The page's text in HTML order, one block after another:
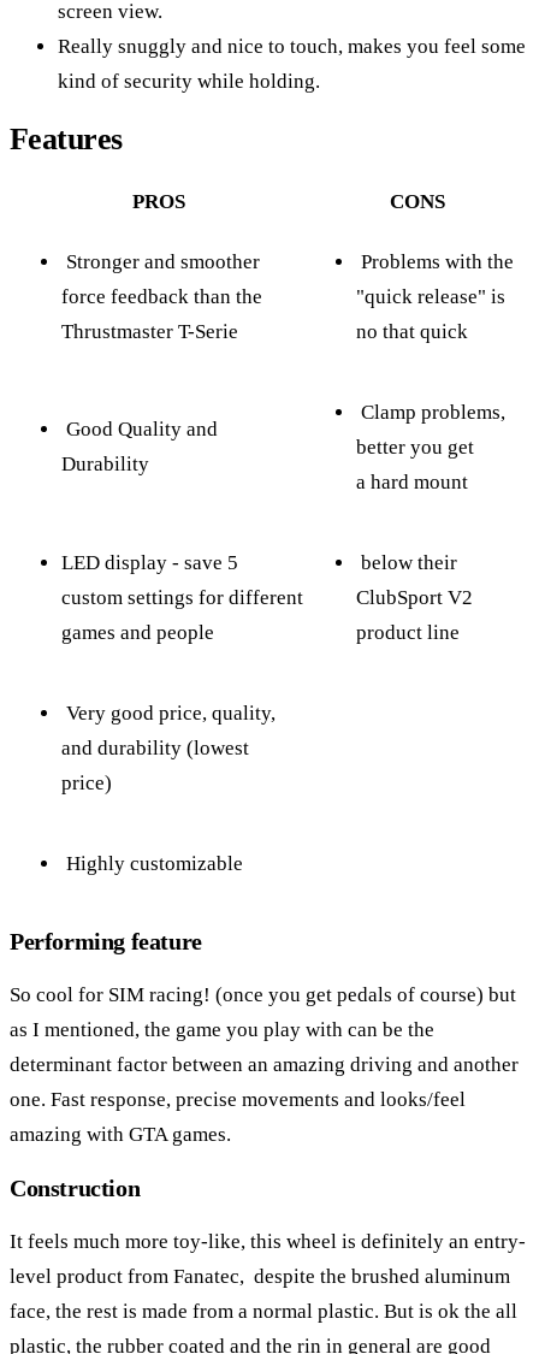
screen view.
Really snuggly and nice to touch, makes you feel some
kind of security while holding.
Features
PROS CONS
Stronger and smoother
force feedback than the
Thrustmaster T-Serie
Problems with the
"quick release" is
no that quick
Good Quality and
Durability
Clamp problems,
better you get
a hard mount
LED display - save 5
custom settings for different
games and people
below their
ClubSport V2
product line
Very good price, quality,
and durability (lowest
price)
Highly customizable
Performing feature
So cool for SIM racing! (once you get pedals of course) but
as I mentioned, the game you play with can be the
determinant factor between an amazing driving and another
one. Fast response, precise movements and looks/feel
amazing with GTA games.
Construction
It feels much more toy-like, this wheel is definitely an entry-
level product from Fanatec, despite the brushed aluminum
face, the rest is made from a normal plastic. But is ok the all
plastic, the rubber coated and the rin in general are good